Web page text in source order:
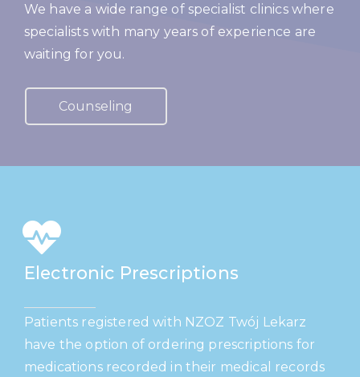
We have a wide range of specialist clinics where
specialists with many years of experience are
waiting for you.
Counseling
Electronic Prescriptions
Patients registered with NZOZ Twój Lekarz
have the option of ordering prescriptions for
medications recorded in their medical records